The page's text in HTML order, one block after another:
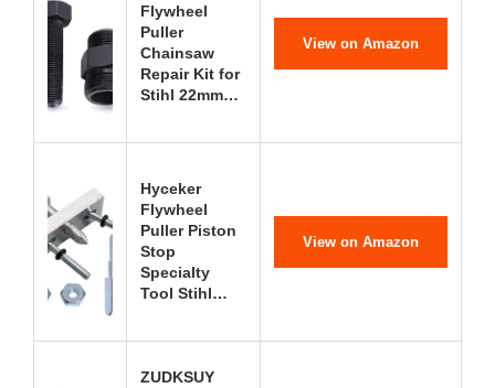
Flywheel
Puller
Chainsaw
Repair Kit for
Stihl 22mm…
View on Amazon
Hyceker
Flywheel
Puller Piston
Stop
Specialty
Tool Stihl…
View on Amazon
ZUDKSUY